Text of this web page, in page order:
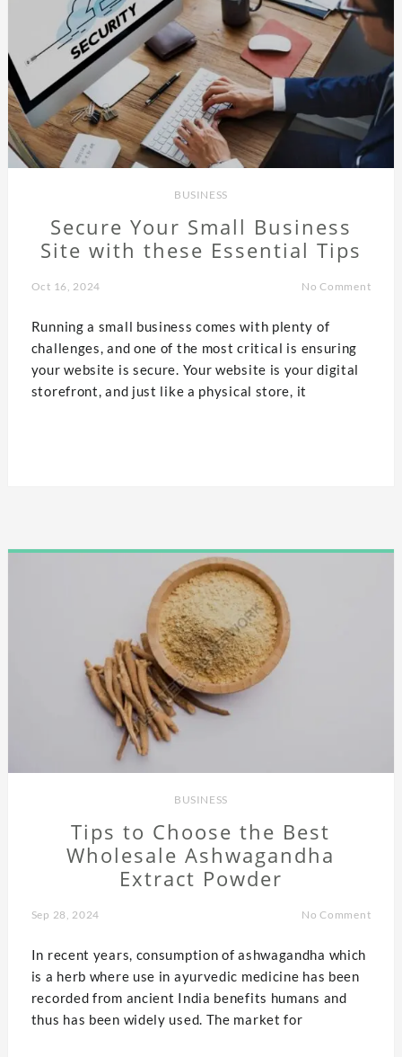
BUSINESS
Secure Your Small Business
Site with these Essential Tips
Oct 16, 2024 No Comment
Running a small business comes with plenty of
challenges, and one of the most critical is ensuring
your website is secure. Your website is your digital
storefront, and just like a physical store, it
BUSINESS
Tips to Choose the Best
Wholesale Ashwagandha
Extract Powder
Sep 28, 2024 No Comment
In recent years, consumption of ashwagandha which
is a herb where use in ayurvedic medicine has been
recorded from ancient India benefits humans and
thus has been widely used. The market for